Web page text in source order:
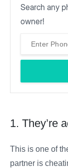
Search any
owner!
1. They’re
This is one of
partner is